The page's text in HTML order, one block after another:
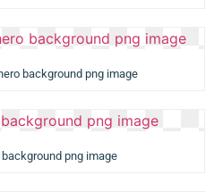
background png image
png image